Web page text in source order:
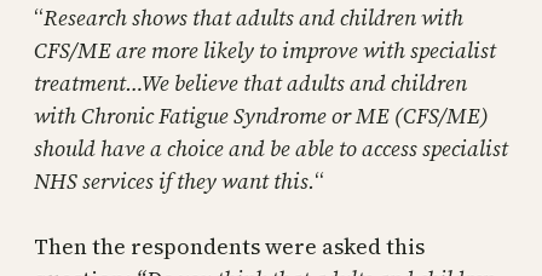
“Research shows that adults and children with
CFS/ME are more likely to improve with specialist
treatment…We believe that adults and children
with Chronic Fatigue Syndrome or ME (CFS/ME)
should have a choice and be able to access specialist
NHS services if they want this.“
Then the respondents were asked this